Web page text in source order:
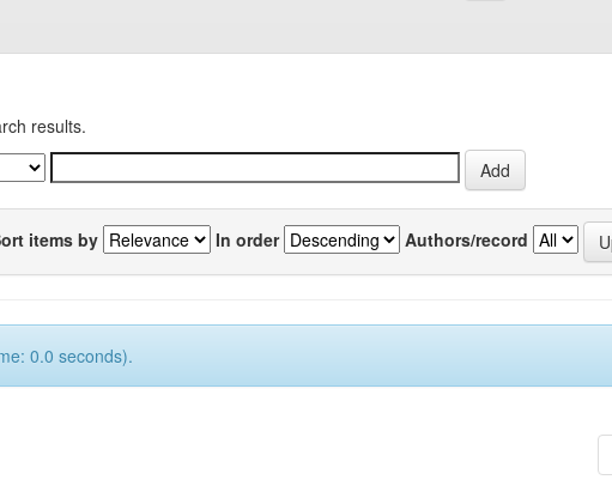
results.
items by In order Authors/record
0.0 seconds).